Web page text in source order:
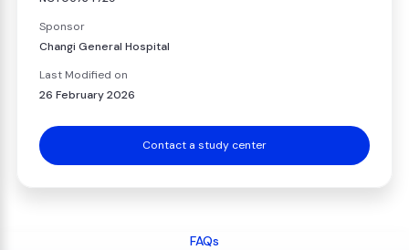
Sponsor
Changi General Hospital
Last Modified on
26 February 2026
Contact a study center
FAQs